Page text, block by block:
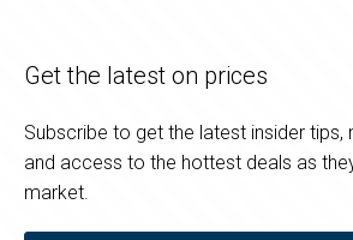
Get the latest on prices
Subscribe to get the latest insider tips,
and access to the hottest deals as
market.